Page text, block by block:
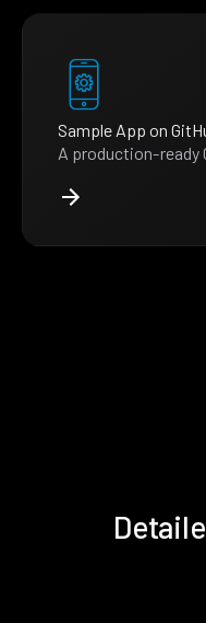
Sample App on
A production-ready